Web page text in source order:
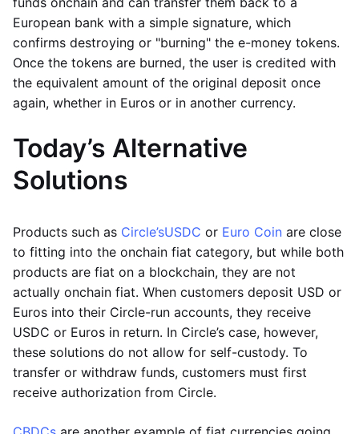
European bank with a simple signature, which
confirms destroying or "burning" the e-money tokens.
Once the tokens are burned, the user is credited with
the equivalent amount of the original deposit once
again, whether in Euros or in another currency.
Today’s Alternative
Solutions
Products such as Circle’sUSDC or Euro Coin are close
to fitting into the onchain fiat category, but while both
products are fiat on a blockchain, they are not
actually onchain fiat. When customers deposit USD or
Euros into their Circle-run accounts, they receive
USDC or Euros in return. In Circle’s case, however,
these solutions do not allow for self-custody. To
transfer or withdraw funds, customers must first
receive authorization from Circle.